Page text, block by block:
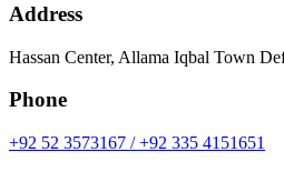
Address
Hassan Center, Allama Iqbal Town
Phone
+92 52 3573167 / +92 335 4151651